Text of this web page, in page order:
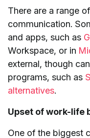
There are a range
communication.
and apps, such as
Workspace, or in
external, though
programs, such as
alternatives.
Upset of work-life
One of the biggest